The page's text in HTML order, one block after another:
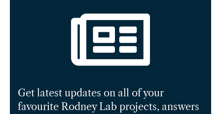
Get latest updates on all of your
favourite Rodney Lab projects, answers